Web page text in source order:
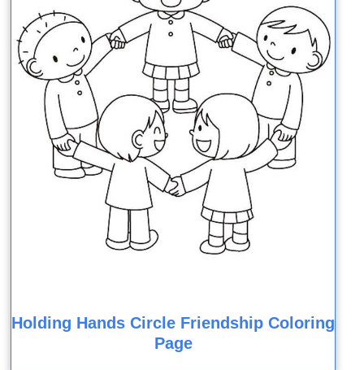
Holding Hands Circle Friendship Coloring
Page